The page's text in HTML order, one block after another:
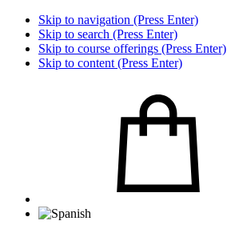
Skip to navigation (Press Enter)
Skip to search (Press Enter)
Skip to course offerings (Press Enter)
Skip to content (Press Enter)